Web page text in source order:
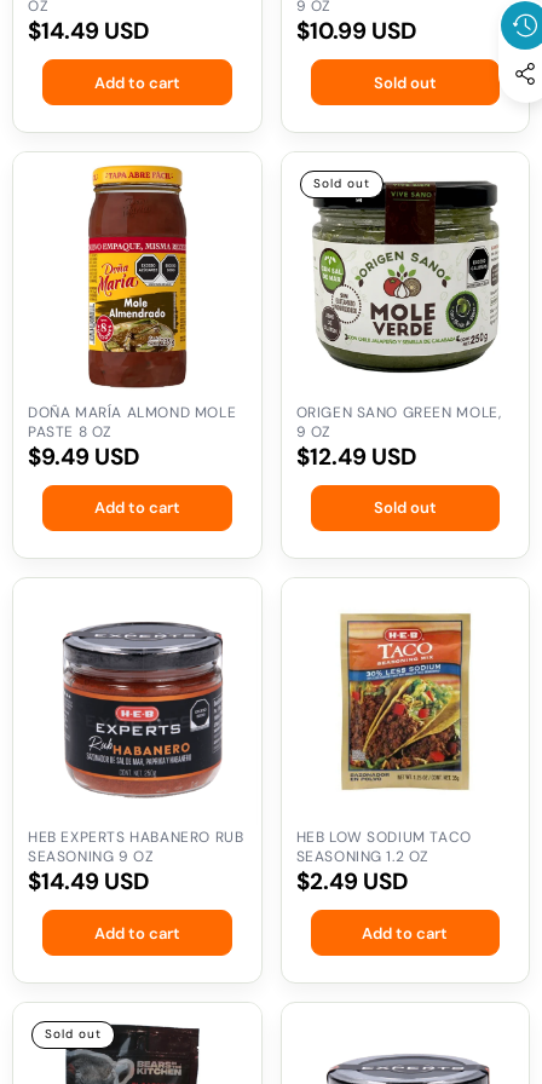
OZ
Regular
price
$14.49 USD
Add to cart
9 OZ
Regular
price
$10.99 USD
Sold out
Doña
DOÑA MARÍA ALMOND MOLE
PASTE 8 OZ
Regular
price
$9.49 USD
Add to cart
Origen
Sano
Green
Mole,
Sold out
ORIGEN SANO GREEN MOLE,
9 OZ
Regular
price
$12.49 USD
Sold out
HEB
Habanero
Seasoning
HEB EXPERTS HABANERO RUB
SEASONING 9 OZ
Regular
price
$14.49 USD
Add to cart
HEB
Sodium
Seasoning
HEB LOW SODIUM TACO
SEASONING 1.2 OZ
Regular
price
$2.49 USD
Add to cart
Bears
Sold out
HEB